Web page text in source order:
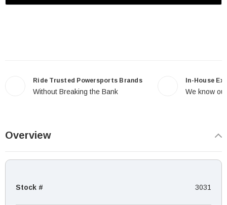
Ride Trusted Powersports Brands
Without Breaking the Bank
In-House
We know
Overview
Stock # 3031